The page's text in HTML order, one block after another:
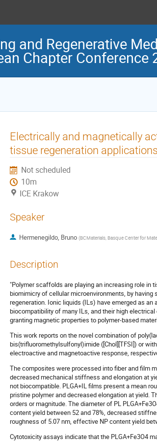
and Regenerative
Chapter Conference
Electrically and magnetically
tissue regeneration applications
Not scheduled
10m
ICE Krakow
Speaker
Hermenegildo, Bruno (BCMaterials, Basque Center for
Description
"Polymer scaffolds are playing an increasing role in
biomimicry of cellular microenvironments, by
regeneration. Ionic liquids (ILs) have emerged as
biocompatibility of many ILs, and their high
granting magnetic properties to polymer-based
This work reports on the novel combination of
bis(trifluoromethylsulfonyl)imide ([Chol][TFSI]) or
electroactive and magnetoactive response,
The composites were processed into fiber and film
decreased mechanical stiffness and elongation at
not biocompatible. PLGA+IL films present a mean
pristine polymer and decreased elongation at yield.
orders or magnitude. The diameter of PL
content yield between 52 and 78%, decreased
roughness of 5.07 nm, effective NP content yield
Cytotoxicity assays indicate that the PLGA+Fe3O4